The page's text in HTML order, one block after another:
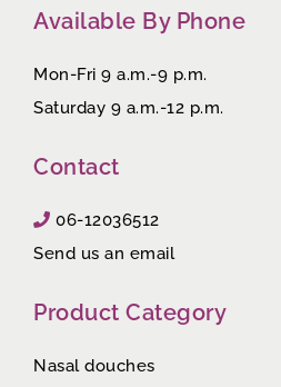
Available By Phone
Mon-Fri 9 a.m.-9 p.m.
Saturday 9 a.m.-12 p.m.
Contact
06-12036512
Send us an email
Product Category
Nasal douches